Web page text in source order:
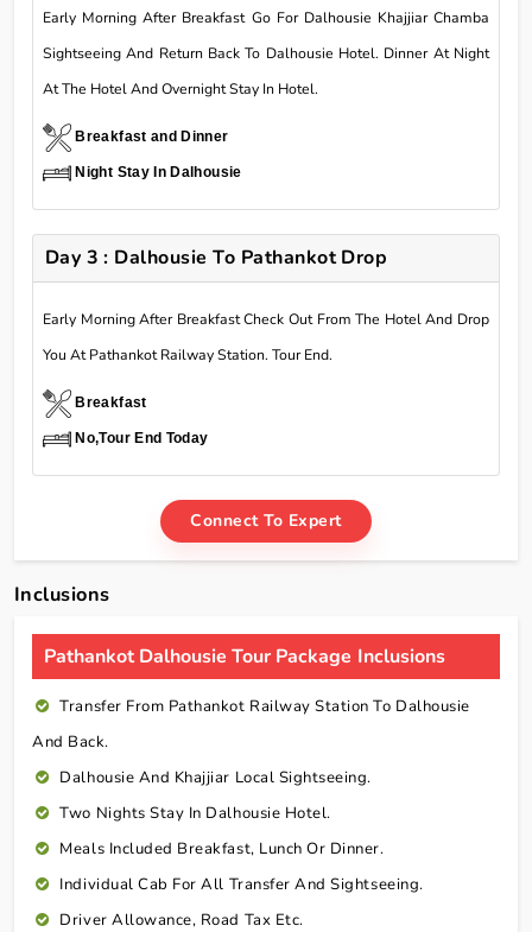
Early Morning After Breakfast Go For Dalhousie Khajjiar Chamba
Sightseeing And Return Back To Dalhousie Hotel. Dinner At Night
At The Hotel And Overnight Stay In Hotel.
Breakfast and Dinner
Night Stay In Dalhousie
Day 3 : Dalhousie To Pathankot Drop
Early Morning After Breakfast Check Out From The Hotel And Drop
You At Pathankot Railway Station. Tour End.
Breakfast
No,Tour End Today
Connect To Expert
Inclusions
Pathankot Dalhousie Tour Package Inclusions
Transfer From Pathankot Railway Station To Dalhousie
And Back.
Dalhousie And Khajjiar Local Sightseeing.
Two Nights Stay In Dalhousie Hotel.
Meals Included Breakfast, Lunch Or Dinner.
Individual Cab For All Transfer And Sightseeing.
Driver Allowance, Road Tax Etc.